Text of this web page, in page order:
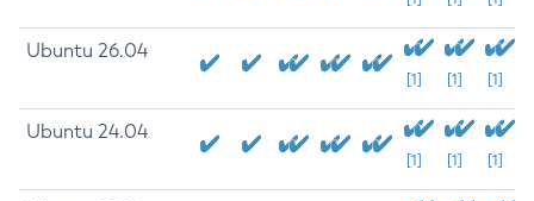
Ubuntu 26.04
[1] [1] [1]
Ubuntu 24.04
[1] [1] [1]